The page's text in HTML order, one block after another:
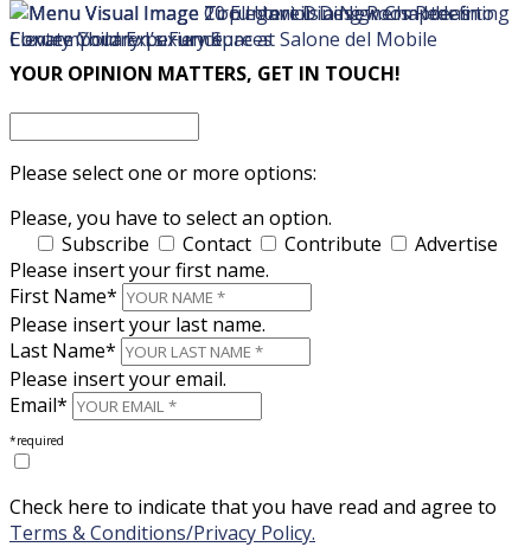
×
YOUR OPINION MATTERS, GET IN TOUCH!
Please select one or more options:
Please, you have to select an option.
Subscribe
Contact Contribute
Advertise
Please insert your first name.
First Name*
Please insert your last name.
Last Name*
Please insert your email.
Email*
*required
Check here to indicate that you have read and agree to
Terms & Conditions/Privacy Policy.